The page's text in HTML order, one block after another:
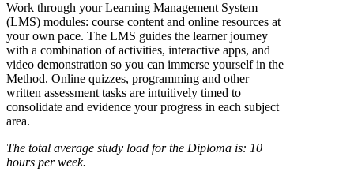
Work through your Learning Management System
(LMS) modules: course content and online resources at
your own pace. The LMS guides the learner journey
with a combination of activities, interactive apps, and
video demonstration so you can immerse yourself in the
Method. Online quizzes, programming and other
written assessment tasks are intuitively timed to
consolidate and evidence your progress in each subject
area.
The total average study load for the Diploma is: 10
hours per week.